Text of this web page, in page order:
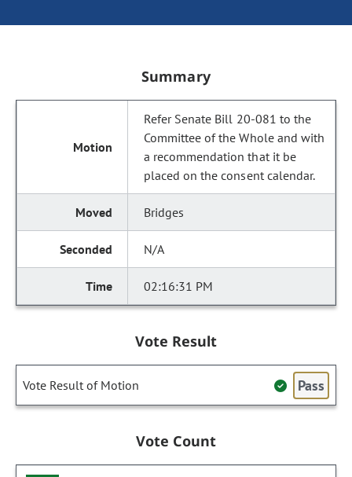
Summary
Refer Senate Bill 20-081 to the
Committee of the Whole and with
a recommendation that it be
placed on the consent calendar.
Bridges
N/A
02:16:31 PM
Vote Result
Vote Result of Motion Pass
Vote Count